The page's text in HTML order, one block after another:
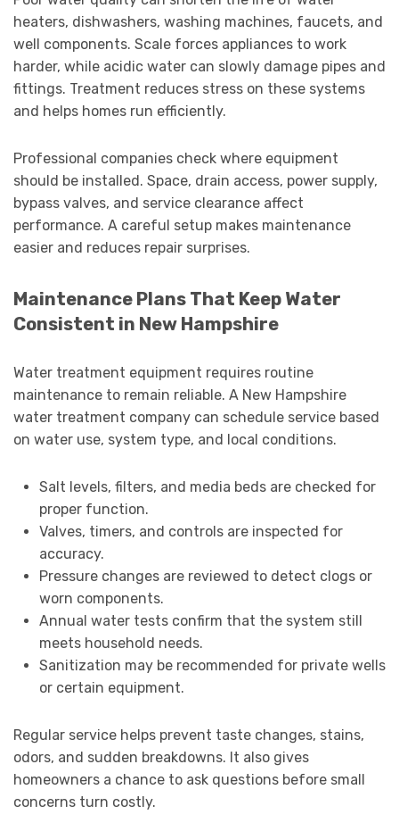
heaters, dishwashers, washing machines, faucets, and
well components. Scale forces appliances to work
harder, while acidic water can slowly damage pipes and
fittings. Treatment reduces stress on these systems
and helps homes run efficiently.
Professional companies check where equipment
should be installed. Space, drain access, power supply,
bypass valves, and service clearance affect
performance. A careful setup makes maintenance
easier and reduces repair surprises.
Maintenance Plans That Keep Water
Consistent in New Hampshire
Water treatment equipment requires routine
maintenance to remain reliable. A New Hampshire
water treatment company can schedule service based
on water use, system type, and local conditions.
Salt levels, filters, and media beds are checked for
proper function.
Valves, timers, and controls are inspected for
accuracy.
Pressure changes are reviewed to detect clogs or
worn components.
Annual water tests confirm that the system still
meets household needs.
Sanitization may be recommended for private wells
or certain equipment.
Regular service helps prevent taste changes, stains,
odors, and sudden breakdowns. It also gives
homeowners a chance to ask questions before small
concerns turn costly.